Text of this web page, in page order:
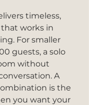
timeless,
works in
For smaller
guests, a solo
without
A
is the
you want your